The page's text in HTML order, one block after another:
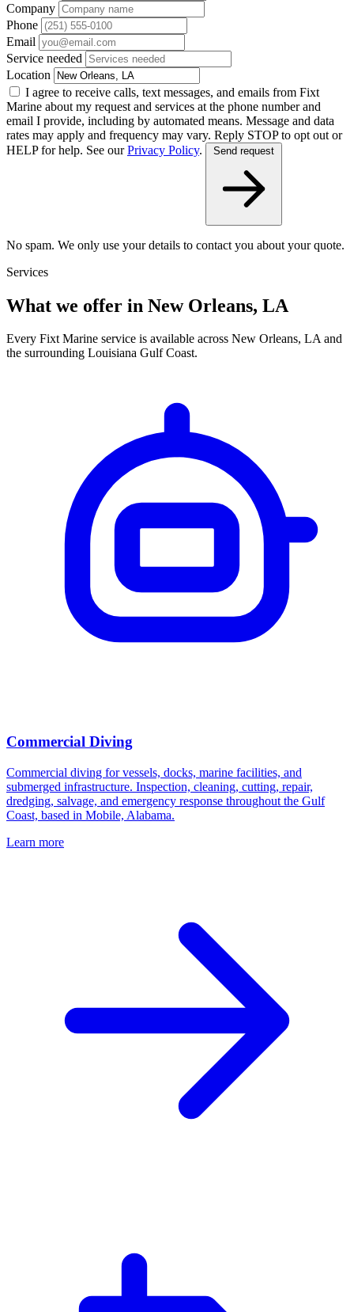
Company
Phone
Email
Service needed
Location
I agree to receive calls, text messages, and emails from Fixt
Marine about my request and services at the phone number and
email I provide, including by automated means. Message and data
rates may apply and frequency may vary. Reply STOP to opt out or
HELP for help. See ourPrivacy Policy. Send request
No spam. We only use your details to contact you about your quote.
Services
What we offer in New Orleans, LA
Every Fixt Marine service is available across New Orleans, LA and
the surrounding Louisiana Gulf Coast.
Commercial Diving
Commercial diving for vessels, docks, marine facilities, and
submerged infrastructure. Inspection, cleaning, cutting, repair,
dredging, salvage, and emergency response throughout the Gulf
Coast, based in Mobile, Alabama.
Learn more